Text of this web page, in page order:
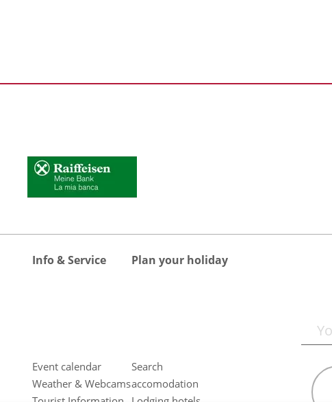
Info & Service
Event calendar
Weather & Webcams
Plan your holiday
Search
accomodation